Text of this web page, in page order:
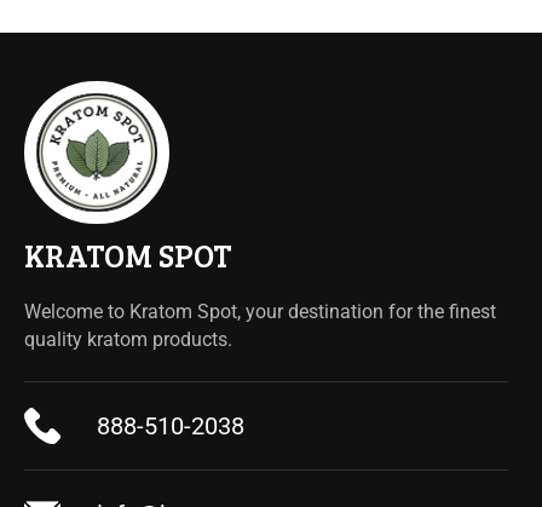
KRATOM SPOT
Welcome to Kratom Spot, your destination for the finest
quality kratom products.
888-510-2038